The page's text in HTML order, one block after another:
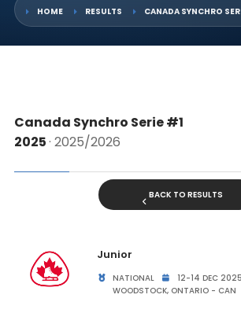
HOME RESULTS CANADA SYNCHRO
Canada Synchro Serie #1
2025· 2025/2026
BACK TO RESULTS
Junior
NATIONAL
12-14 DEC 2025
WOODSTOCK, ONTARIO - CAN